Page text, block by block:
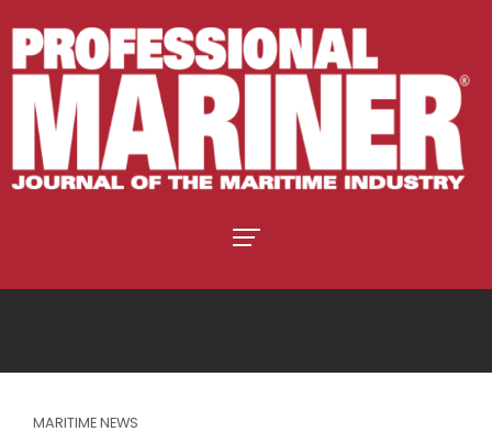
MARITIME NEWS